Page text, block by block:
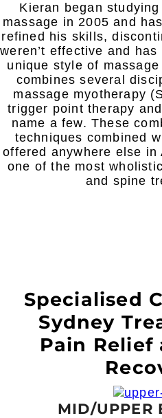
Kieran began
massage in 2005 and
refined his skills,
weren’t effective and
unique style of
combines several
massage myotherapy
trigger point therapy
name a few. These
techniques combined
offered anywhere else
one of the most
and spine
Specialised
Sydney
Pain
MID/UPPER